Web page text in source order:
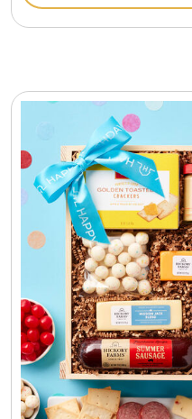
Gift Sets & More - Him & Her
Gluten and Sugar Free
Gourmet Gifts
Jewel Bathbombs
Jewel Candles
Jewel Melts